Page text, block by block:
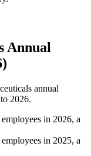
Annual
annual
to 2026.
employees in 2026, a
employees in 2025, a